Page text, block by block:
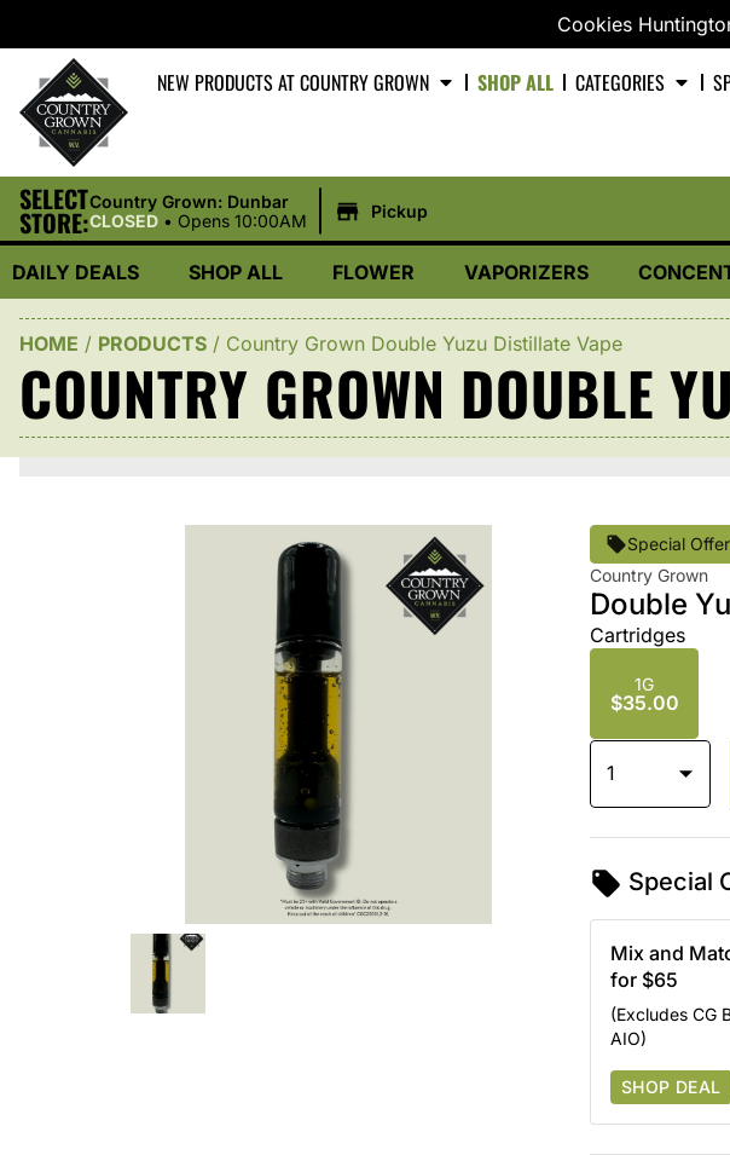
Cookies
NEW PRODUCTS AT COUNTRY GROWN SHOP ALL CATEGORIES
SELECT
STORE:
Country Grown: Dunbar
CLOSED • Opens 10:00AM Pickup
DAILY DEALS SHOP ALL FLOWER VAPORIZERS
HOME / PRODUCTS / Country Grown Double Yuzu Distillate Vape
COUNTRY GROWN DOUBLE
Special Offer
Country Grown
Double
Cartridges
1G
$35.00
1
Special
Mix and
for $65
(Excludes CG
AIO)
SHOP DEAL